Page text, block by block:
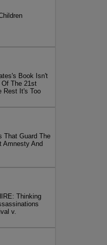
Book Isn't
The 21st
Rest It's Too
That Guard The
Amnesty And
Thinking
v.